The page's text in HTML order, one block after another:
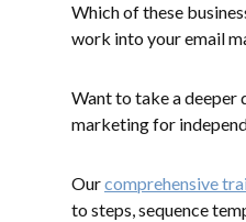
Which of these
work into your email
Want to take a deeper
marketing for
Ourcomprehensive
to steps, sequence